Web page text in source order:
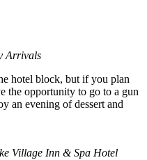
Arrivals
hotel block, but if you plan
the opportunity to go to a gun
an evening of dessert and
Village Inn & Spa Hotel